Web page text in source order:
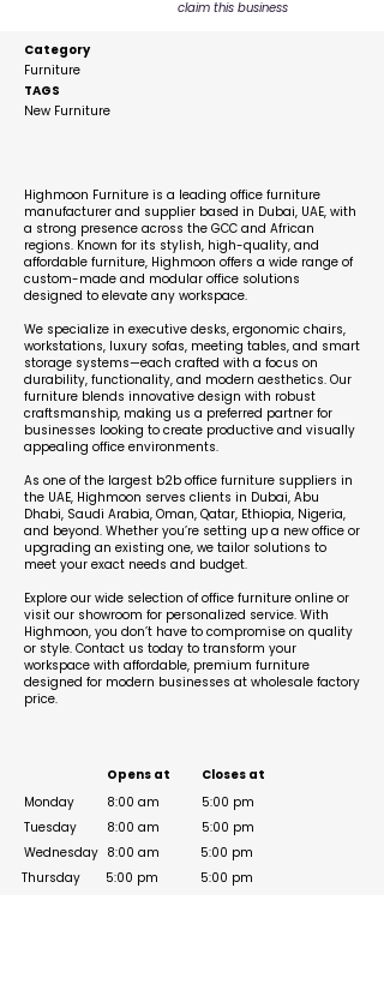
claim this business
Category
Furniture
TAGS
New Furniture
Highmoon Furniture is a leading office furniture
manufacturer and supplier based in Dubai, UAE, with
a strong presence across the GCC and African
regions. Known for its stylish, high-quality, and
affordable furniture, Highmoon offers a wide range of
custom-made and modular office solutions
designed to elevate any workspace.
We specialize in executive desks, ergonomic chairs,
workstations, luxury sofas, meeting tables, and smart
storage systems—each crafted with a focus on
durability, functionality, and modern aesthetics. Our
furniture blends innovative design with robust
craftsmanship, making us a preferred partner for
businesses looking to create productive and visually
appealing office environments.
As one of the largest b2b office furniture suppliers in
the UAE, Highmoon serves clients in Dubai, Abu
Dhabi, Saudi Arabia, Oman, Qatar, Ethiopia, Nigeria,
and beyond. Whether you’re setting up a new office or
upgrading an existing one, we tailor solutions to
meet your exact needs and budget.
Explore our wide selection of office furniture online or
visit our showroom for personalized service. With
Highmoon, you don’t have to compromise on quality
or style. Contact us today to transform your
workspace with affordable, premium furniture
designed for modern businesses at wholesale factory
price.
Opens at
Monday
Tuesday
Wednesday
Thursday
8:00 am
8:00 am
8:00 am
5:00 pm
Closes at
5:00 pm
5:00 pm
5:00 pm
5:00 pm